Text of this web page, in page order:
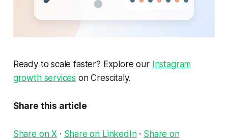
Ready to scale faster? Explore our Instagram
growth services on Crescitaly.
Share this article
Share on X · Share on LinkedIn· Share on